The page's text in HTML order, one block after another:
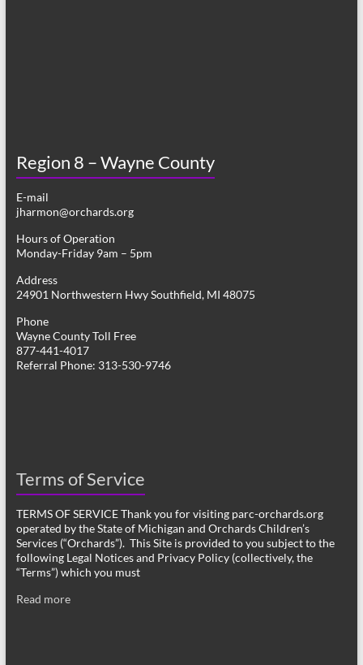
Region 8 – Wayne County
E-mail
jharmon@orchards.org
Hours of Operation
Monday-Friday 9am – 5pm
Address
24901 Northwestern Hwy Southfield, MI 48075
Phone
Wayne County Toll Free
877-441-4017
Referral Phone: 313-530-9746
Terms of Service
TERMS OF SERVICE Thank you for visiting parc-orchards.org
operated by the State of Michigan and Orchards Children’s
Services (“Orchards”). This Site is provided to you subject to the
following Legal Notices and Privacy Policy (collectively, the
“Terms”) which you must
Read more